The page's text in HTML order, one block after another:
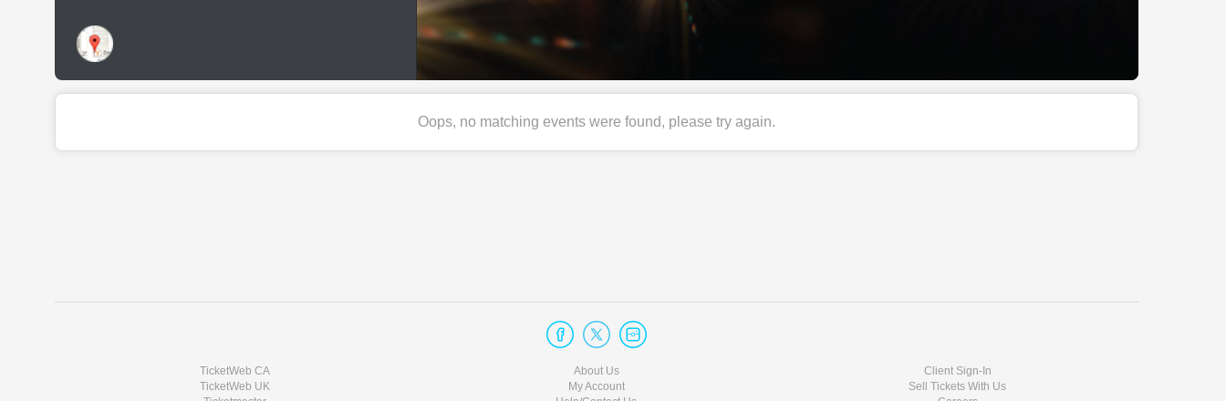
Oops, no matching events were found, please try again.
TicketWeb CA
TicketWeb UK
About Us
My Account
Client Sign-In
Sell Tickets With Us